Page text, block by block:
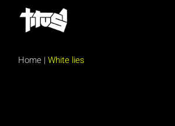
content
Home |White lies